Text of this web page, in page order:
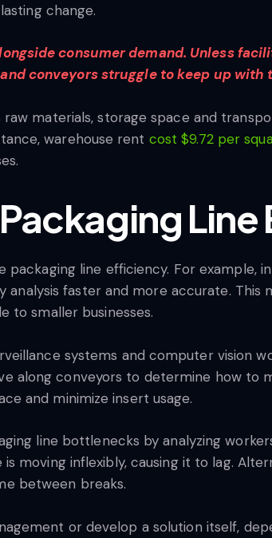
change.
consumer demand. Unless
conveyors struggle to keep up with
materials, storage space and
warehouse rent cost $9.72 per
packaging line efficiency. For example,
faster and more accurate. This
to smaller businesses.
systems and computer vision
along conveyors to determine how to
and minimize insert usage.
line bottlenecks by analyzing
inflexibly, causing it to lag.
between breaks.
or develop a solution itself,